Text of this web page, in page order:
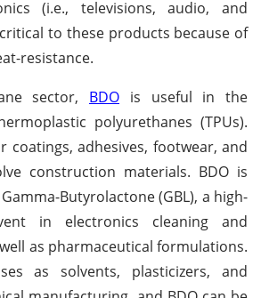
(i.e., televisions, audio, and
to these products because of
resistance.
sector, BDO is useful in the
polyurethanes (TPUs).
coatings, adhesives, footwear, and
construction materials. BDO is
Butyrolactone (GBL), a high-
in electronics cleaning and
as pharmaceutical formulations.
as solvents, plasticizers, and